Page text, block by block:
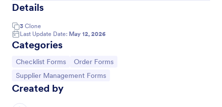
Details
3 Clone
Last Update Date: May 12, 2026
Categories
Go to Category:
Checklist Forms Go to Category:
Order Forms
Go to Category:
Supplier Management Forms
Created by